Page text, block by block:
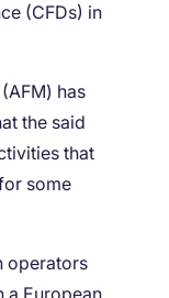
(CFDs) in
has
the said
that
some
operators